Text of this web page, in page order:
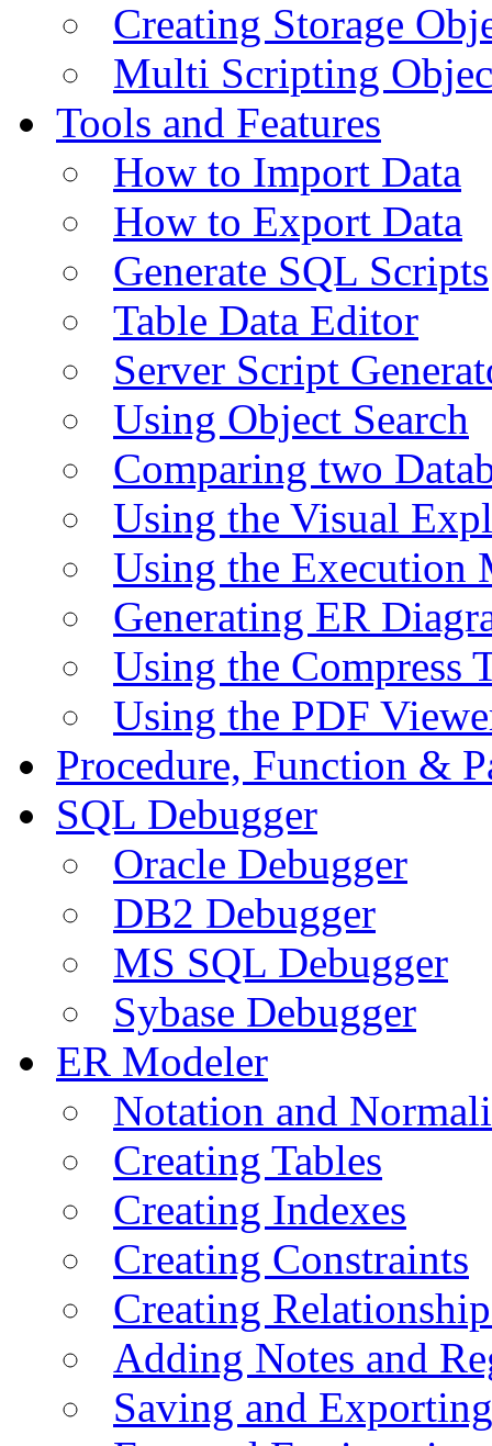
Creating Storage
Multi Scripting
Tools and Features
How to Import Data
How to Export Data
Generate SQL Scripts
Table Data Editor
Server Script
Using Object Search
Comparing two
Using the Visual
Using the Execution
Generating ER
Using the Compress
Using the PDF
Procedure, Function &
SQL Debugger
Oracle Debugger
DB2 Debugger
MS SQL Debugger
Sybase Debugger
ER Modeler
Notation and
Creating Tables
Creating Indexes
Creating Constraints
Creating
Adding Notes and
Saving and